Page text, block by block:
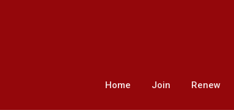
Home Join Renew